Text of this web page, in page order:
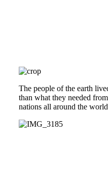
The people of the earth
than what they needed
nations all around the